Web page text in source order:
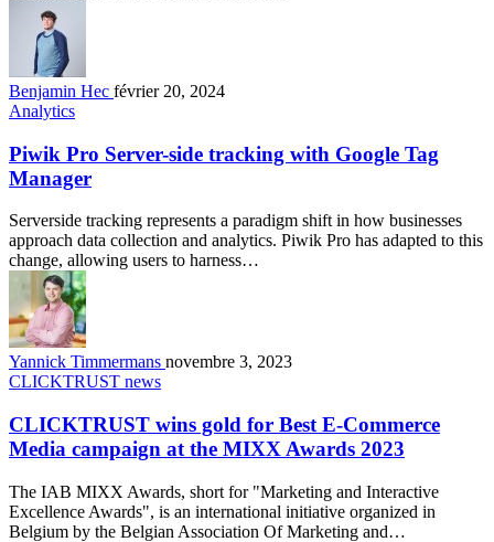
Benjamin Hec février 20, 2024
Analytics
Piwik Pro Server-side tracking with Google Tag
Manager
Serverside tracking represents a paradigm shift in how businesses
approach data collection and analytics. Piwik Pro has adapted to this
change, allowing users to harness…
Yannick Timmermans novembre 3, 2023
CLICKTRUST news
CLICKTRUST wins gold for Best E-Commerce
Media campaign at the MIXX Awards 2023
The IAB MIXX Awards, short for "Marketing and Interactive
Excellence Awards", is an international initiative organized in
Belgium by the Belgian Association Of Marketing and…